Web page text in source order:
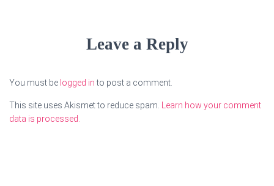
Leave a Reply
You must be logged into post a comment.
This site uses Akismet to reduce spam.
Learn how your comment
data is processed.